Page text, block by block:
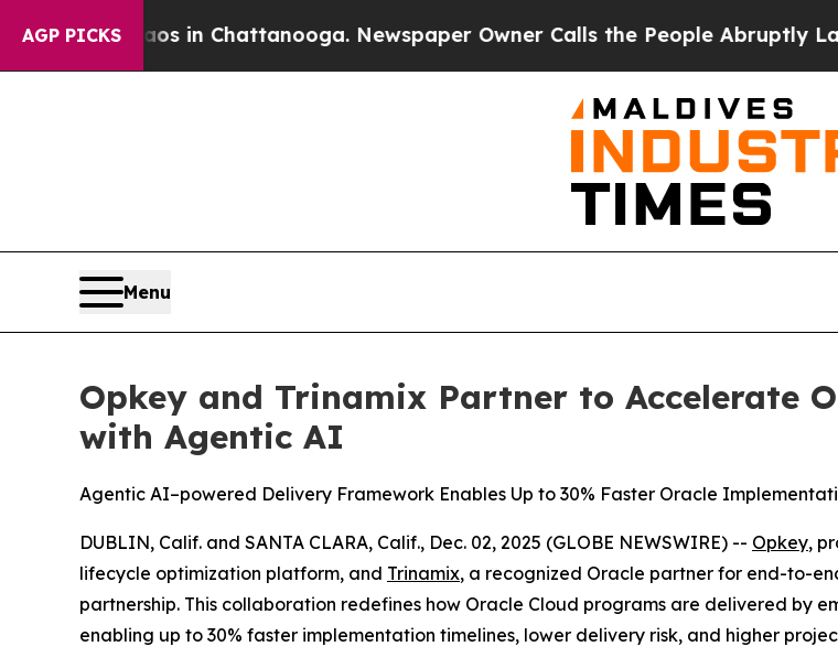
AGP PICKS
Chaos in Chattanooga. Newspaper Owner Calls the People Abruptly Laid off
Menu
Opkey and Trinamix Partner to Accelerate
with Agentic AI
Agentic AI–powered Delivery Framework Enables Up to 30% Faster Oracle
DUBLIN, Calif. and SANTA CLARA, Calif., Dec. 02, 2025 (GLOBE NEWSWIRE) -- Opkey,
lifecycle optimization platform, and Trinamix, a recognized Oracle partner for end-to-
partnership. This collaboration redefines how Oracle Cloud programs are delivered by
enabling up to 30% faster implementation timelines, lower delivery risk, and higher